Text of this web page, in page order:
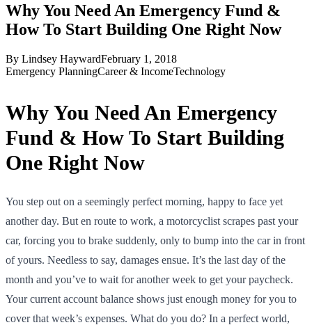
Why You Need An Emergency Fund &
How To Start Building One Right Now
By Lindsey HaywardFebruary 1, 2018
Emergency PlanningCareer & IncomeTechnology
Why You Need An Emergency
Fund & How To Start Building
One Right Now
You step out on a seemingly perfect morning, happy to face yet
another day. But en route to work, a motorcyclist scrapes past your
car, forcing you to brake suddenly, only to bump into the car in front
of yours. Needless to say, damages ensue. It’s the last day of the
month and you’ve to wait for another week to get your paycheck.
Your current account balance shows just enough money for you to
cover that week’s expenses. What do you do? In a perfect world,